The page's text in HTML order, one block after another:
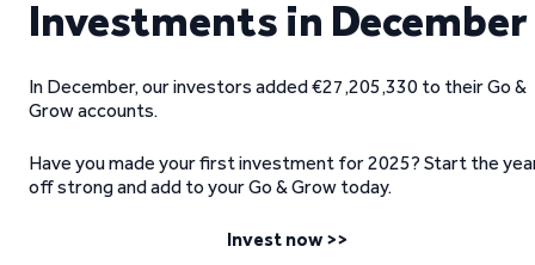
Investments in December
In December, our investors added €27,205,330 to their Go &
Grow accounts.
Have you made your first investment for 2025? Start the
off strong and add to your Go & Grow today.
Invest now >>